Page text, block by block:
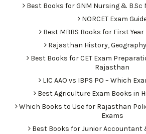
Best Books for GNM Nursing &
NORCET Exam
Best MBBS Books for First Year
Rajasthan History,
Best Books for CET Exam
Rajasthan
LIC AAO vs IBPS PO – Which
Best Agriculture Exam Books in
Which Books to Use for Rajasthan
Exams
Best Books for Junior Accountant